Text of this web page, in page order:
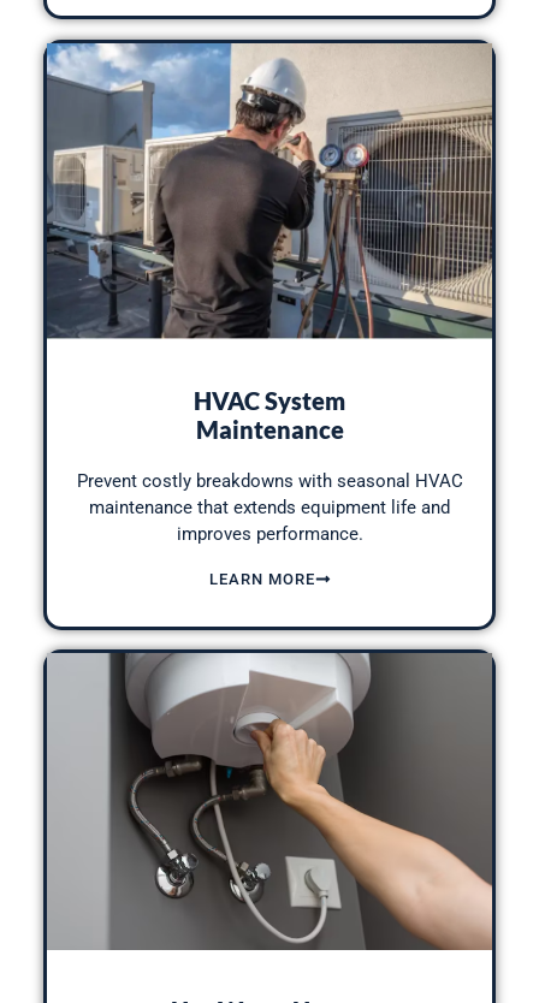
HVAC System
Maintenance
Prevent costly breakdowns with seasonal HVAC
maintenance that extends equipment life and
improves performance.
LEARN MORE